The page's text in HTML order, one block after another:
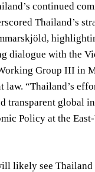
continued
Thailand’s
dialogue with the
Group III in
“Thailand’s
global
Policy at the
likely see